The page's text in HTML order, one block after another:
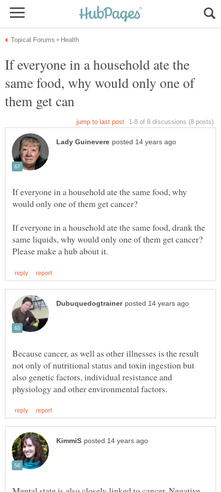
If everyone in a household ate the
same food, why would only one of
If everyone in a household ate the same food, why
If everyone in a household ate the same food, drank the
same liquids, why would only one of them get cancer?
Because cancer, as well as other illnesses is the result
not only of nutritional status and toxin ingestion but
also genetic factors, individual resistance and